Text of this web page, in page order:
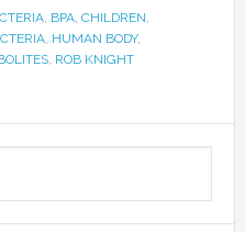
, BPA, CHILDREN,
, HUMAN BODY,
, ROB KNIGHT